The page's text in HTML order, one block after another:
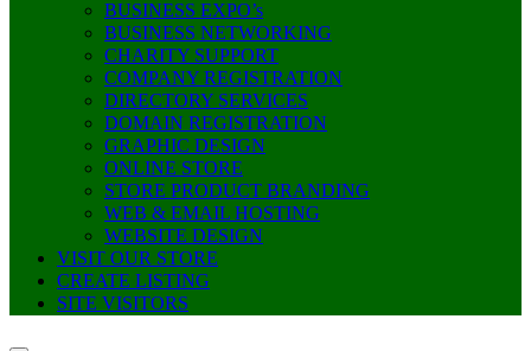
BUSINESS EXPO’s
BUSINESS NETWORKING
CHARITY SUPPORT
COMPANY REGISTRATION
DIRECTORY SERVICES
DOMAIN REGISTRATION
GRAPHIC DESIGN
ONLINE STORE
STORE PRODUCT BRANDING
WEB & EMAIL HOSTING
WEBSITE DESIGN
VISIT OUR STORE
CREATE LISTING
SITE VISITORS